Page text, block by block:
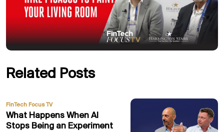
Related Posts
FinTech Focus TV
What Happens When AI
Stops Being an Experiment